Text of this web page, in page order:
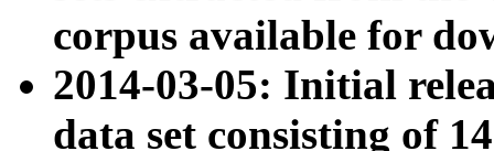
corpus available for
2014-03-05: Initial
data set consisting of